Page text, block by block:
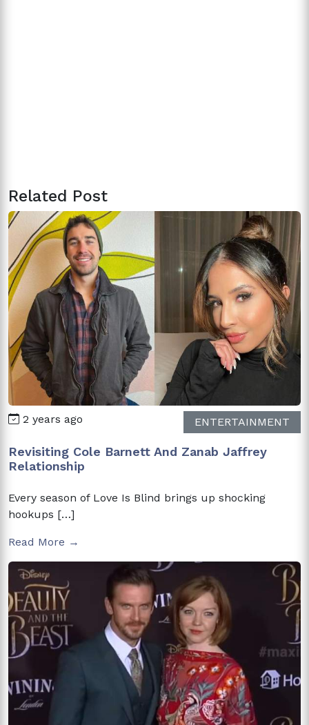
Related Post
2 years ago ENTERTAINMENT
Revisiting Cole Barnett And Zanab Jaffrey
Relationship
Every season of Love Is Blind brings up shocking
hookups […]
Read More →